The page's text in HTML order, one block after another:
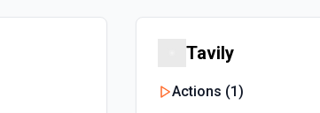
Tavily
Actions (1)